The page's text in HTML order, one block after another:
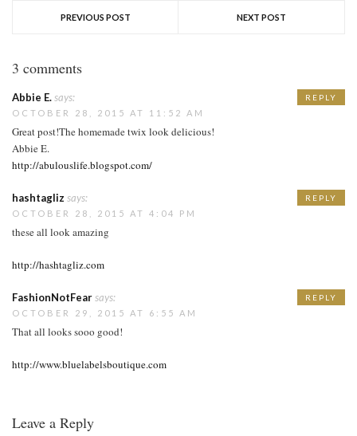
PREVIOUS POST NEXT POST
3 comments
Abbie E.says:
OCTOBER 28, 2015 AT 11:52 AM
Great post!The homemade twix look delicious!
Abbie E.
http://abulouslife.blogspot.com/
REPLY
hashtagliz says:
OCTOBER 28, 2015 AT 4:04 PM
these all look amazing
http://hashtagliz.com
REPLY
FashionNotFearsays:
OCTOBER 29, 2015 AT 6:55 AM
That all looks sooo good!
http://www.bluelabelsboutique.com
REPLY
Leave a Reply